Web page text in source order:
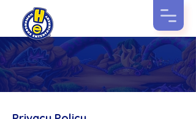
Helpful
Things